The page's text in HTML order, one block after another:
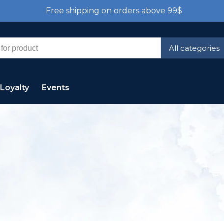
Free shipping on orders above 99$
All categories
Loyalty Events